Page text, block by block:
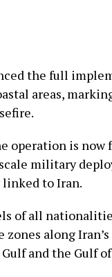
the full
areas,
operation is
military
to Iran.
of all
zones along
and the Gulf